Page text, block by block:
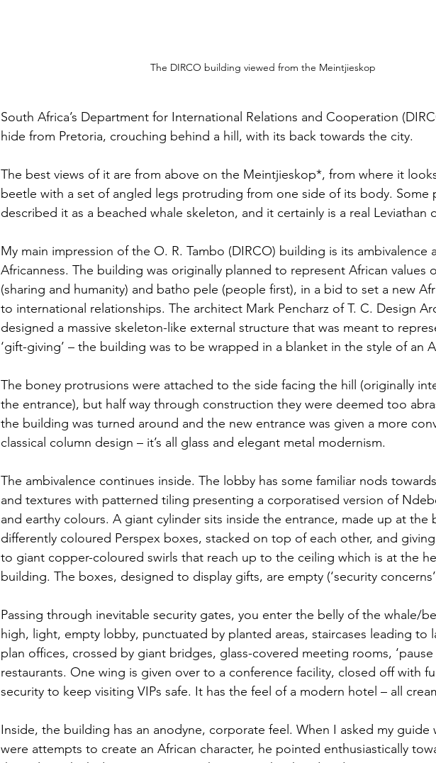
The DIRCO building viewed from the Meintjieskop
South Africa’s Department for International Relations and Cooperation
hide from Pretoria, crouching behind a hill, with its back towards the city.
The best views of it are from above on the Meintjieskop*, from where it
beetle with a set of angled legs protruding from one side of its body. Some
described it as a beached whale skeleton, and it certainly is a real Leviathan
My main impression of the O. R. Tambo (DIRCO) building is its ambivalence
Africanness. The building was originally planned to represent African values
(sharing and humanity) and batho pele (people first), in a bid to set a new
to international relationships. The architect Mark Pencharz of T. C. Design
designed a massive skeleton-like external structure that was meant to
‘gift-giving’ – the building was to be wrapped in a blanket in the style of an
The boney protrusions were attached to the side facing the hill (originally
the entrance), but half way through construction they were deemed too
the building was turned around and the new entrance was given a more
classical column design – it’s all glass and elegant metal modernism.
The ambivalence continues inside. The lobby has some familiar nods
and textures with patterned tiling presenting a corporatised version of
and earthy colours. A giant cylinder sits inside the entrance, made up at the
differently coloured Perspex boxes, stacked on top of each other, and
to giant copper-coloured swirls that reach up to the ceiling which is at the
building. The boxes, designed to display gifts, are empty (‘security
Passing through inevitable security gates, you enter the belly of the whale/
high, light, empty lobby, punctuated by planted areas, staircases leading to
plan offices, crossed by giant bridges, glass-covered meeting rooms, ‘pause
restaurants. One wing is given over to a conference facility, closed off with
security to keep visiting VIPs safe. It has the feel of a modern hotel – all
Inside, the building has an anodyne, corporate feel. When I asked my guide
were attempts to create an African character, he pointed enthusiastically